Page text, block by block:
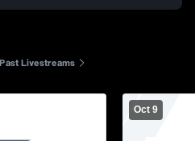
Livestreams
Oct 9